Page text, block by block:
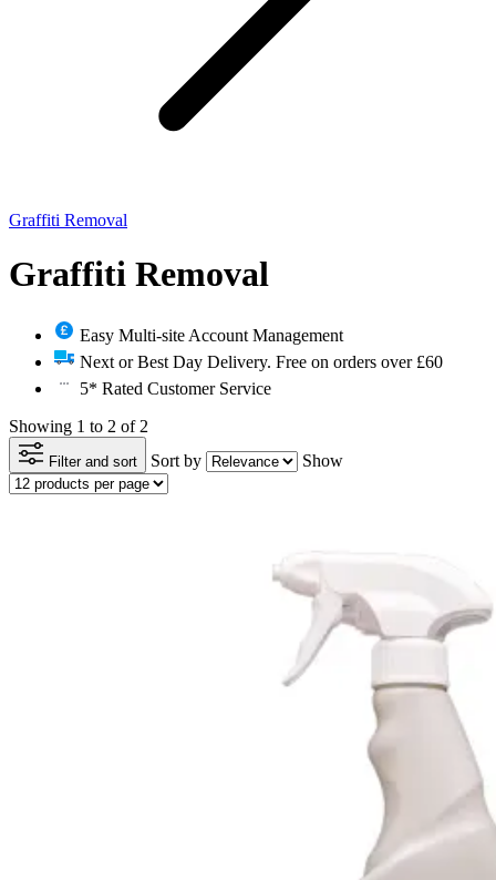
Graffiti Removal
Graffiti Removal
Easy Multi-site Account Management
Next or Best Day Delivery. Free on orders over £60
5* Rated Customer Service
Showing 1 to 2 of 2
Filter and sort Sort by Show